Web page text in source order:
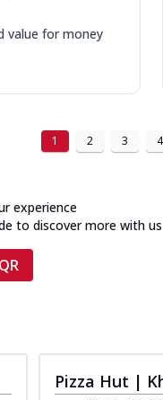
value for money
1 2 3 4
experience
to discover more with us
Pizza Hut |